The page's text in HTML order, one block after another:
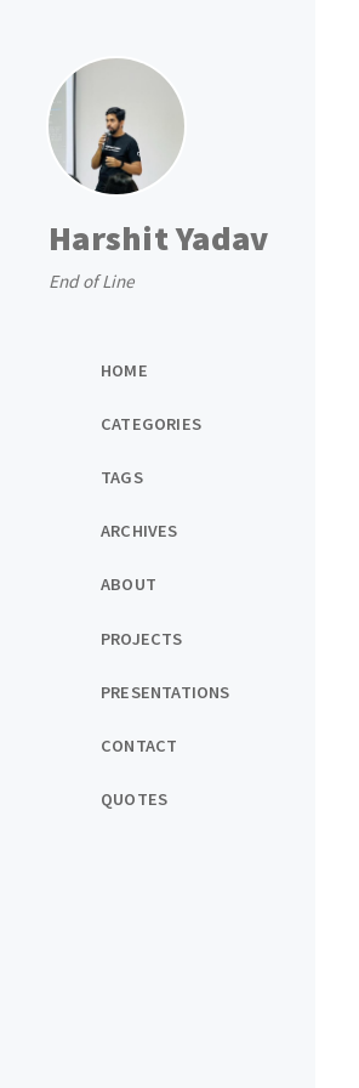
Harshit Yadav
End of Line
HOME
CATEGORIES
TAGS
ARCHIVES
ABOUT
PROJECTS
PRESENTATIONS
CONTACT
QUOTES